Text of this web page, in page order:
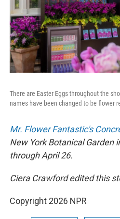
There are Easter Eggs throughout the
names have been changed to be flower
Mr. Flower Fantastic's
New York Botanical Garden
through April 26.
Ciera Crawford edited this
Copyright 2026 NPR